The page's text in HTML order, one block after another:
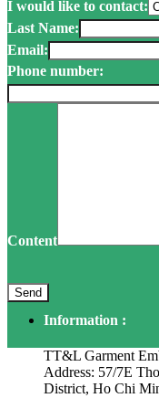
I would like to contact:
Last Name:
Email:
Phone number:
Content
Information :
TT&L Garment
Address: 57/7E
District, Ho Chi